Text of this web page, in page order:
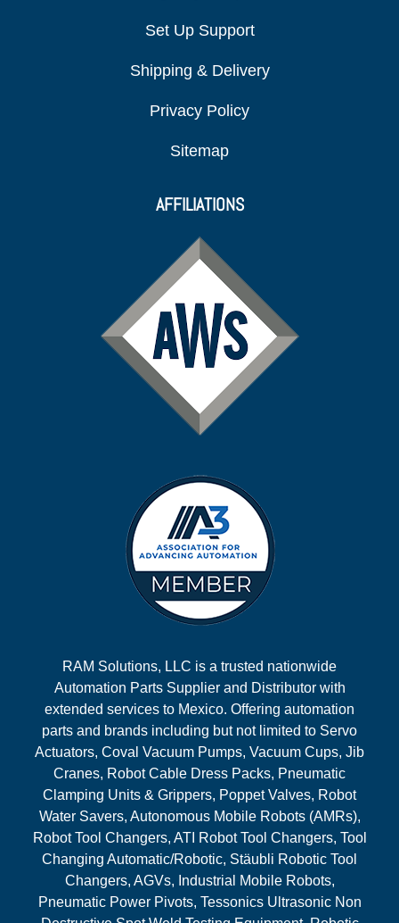
Set Up Support
Shipping & Delivery
Privacy Policy
Sitemap
AFFILIATIONS
RAM Solutions, LLC is a trusted nationwide
Automation Parts Supplier and Distributor with
extended services to Mexico. Offering automation
parts and brands including but not limited to Servo
Actuators, Coval Vacuum Pumps, Vacuum Cups, Jib
Cranes, Robot Cable Dress Packs, Pneumatic
Clamping Units & Grippers, Poppet Valves, Robot
Water Savers, Autonomous Mobile Robots (AMRs),
Robot Tool Changers, ATI Robot Tool Changers, Tool
Changing Automatic/Robotic, Stäubli Robotic Tool
Changers, AGVs, Industrial Mobile Robots,
Pneumatic Power Pivots, Tessonics Ultrasonic Non